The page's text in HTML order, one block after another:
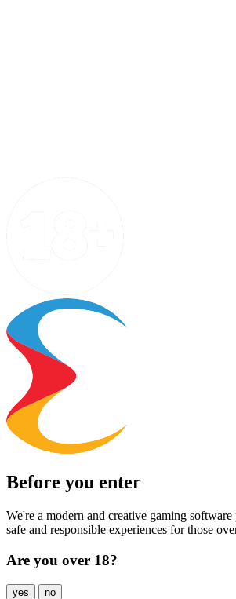
Before you enter
We're a modern and creative gaming
safe and responsible experiences for those
Are you over 18?
yes no